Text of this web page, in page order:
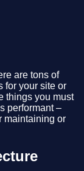
are tons of
for your site or
things you must
performant –
maintaining or